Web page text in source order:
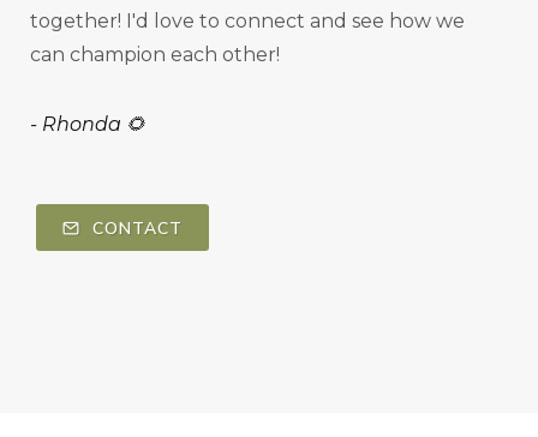
together! I'd love to connect and see how we
can champion each other!
- Rhonda 🌻
CONTACT